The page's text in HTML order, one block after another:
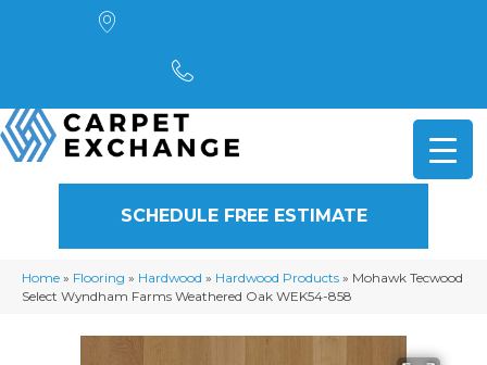
SCHEDULE FREE ESTIMATE
Home » Flooring » Hardwood » Hardwood Products » Mohawk Tecwood
Select Wyndham Farms Weathered Oak WEK54-858